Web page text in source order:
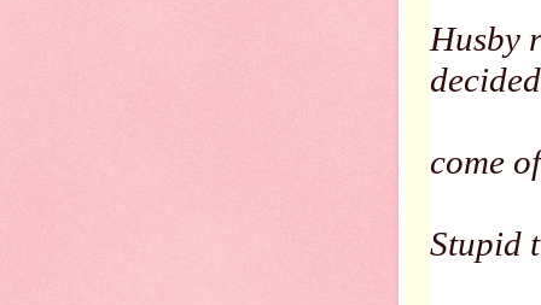
Husby
come
Stupid